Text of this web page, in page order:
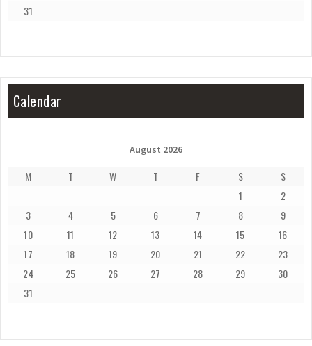
31
Calendar
August 2026
M T W T F S
S
1
2
3
4 5 6 7 8
9
10
11 12 13 14 15
16
17
18 19 20 21 22
23
24
25 26 27 28 29
30
31